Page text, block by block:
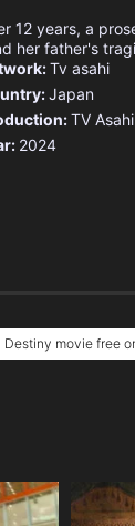
12 years, a
her father's
Tv asahi
Japan
TV Asahi
2024
Destiny movie free